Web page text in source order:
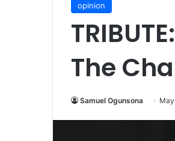
opinion
The
Samuel Ogunsona